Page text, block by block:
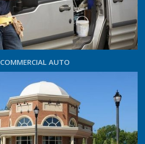
COMMERCIAL AUTO